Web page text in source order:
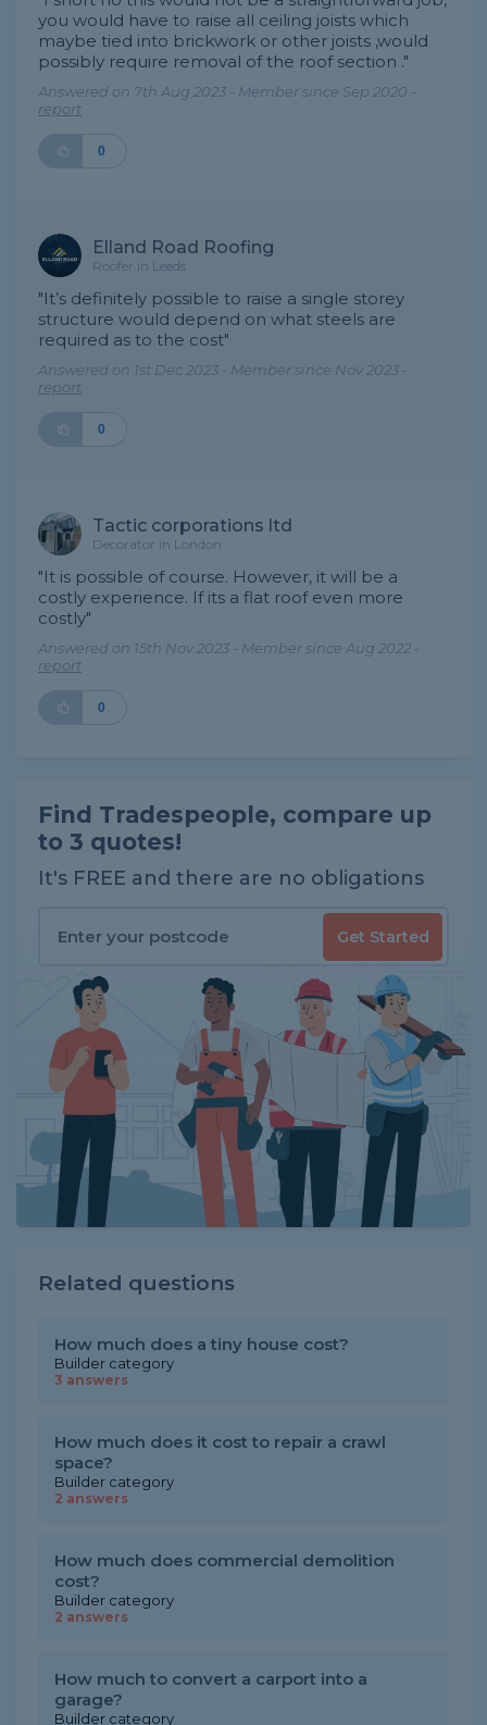
you would have to raise all ceiling joists which
maybe tied into brickwork or other joists ,would
possibly require removal of the roof section ."
Answered on 7th Aug 2023 - Member since Sep 2020 -
report
0
Elland Road Roofing
Roofer in Leeds
"It’s definitely possible to raise a single storey
structure would depend on what steels are
required as to the cost"
Answered on 1st Dec 2023 - Member since Nov 2023 -
report
0
Tactic corporations ltd
Decorator in London
"It is possible of course. However, it will be a
costly experience. If its a flat roof even more
costly"
Answered on 15th Nov 2023 - Member since Aug 2022 -
report
0
Find Tradespeople, compare up
to 3 quotes!
It's FREE and there are no obligations
Get Started
Related questions
How much does a tiny house cost?
Builder category
3 answers
How much does it cost to repair a crawl
space?
Builder category
2 answers
How much does commercial demolition
cost?
Builder category
2 answers
How much to convert a carport into a
garage?
Builder category